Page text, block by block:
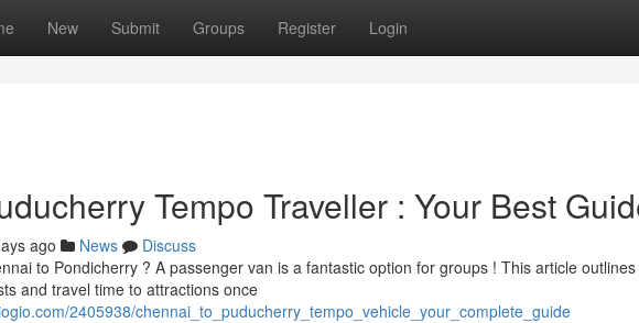
New Submit Groups Register Login
Tempo Traveller : Your Best
ago News
Discuss
to Pondicherry ? A passenger van is a fantastic option for groups ! This article
and travel time to attractions once
2405938/chennai_to_puducherry_tempo_vehicle_your_complete_guide